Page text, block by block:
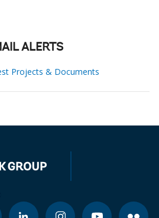
ALERTS
Projects & Documents